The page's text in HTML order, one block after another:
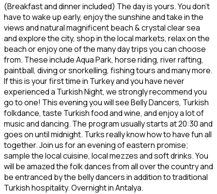
(Breakfast and dinner included) The day is yours. You don’t
have to wake up early, enjoy the sunshine and take in the
views and natural magnificent beach & crystal clear sea
and explore the city, shop in the local markets, relax on the
beach or enjoy one of the many day trips you can choose
from. These include Aqua Park, horse riding, river rafting,
paintball, diving or snorkelling, fishing tours and many more.
If this is your first time in Turkey and you have never
experienced a Turkish Night, we strongly recommend you
go to one! This evening you will see Belly Dancers, Turkish
folkdance, taste Turkish food and wine, and enjoy a lot of
music and dancing. The program usually starts at 20:30 and
goes on until midnight. Turks really know how to have fun all
together. Join us for an evening of eastern promise;
sample the local cuisine, local mezzes and soft drinks. You
will be amazed the folk dances from all over the country and
be entranced by the belly dancers in addition to traditional
Turkish hospitality. Overnight in Antalya.